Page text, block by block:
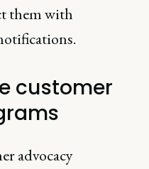
them with
customer
advocacy